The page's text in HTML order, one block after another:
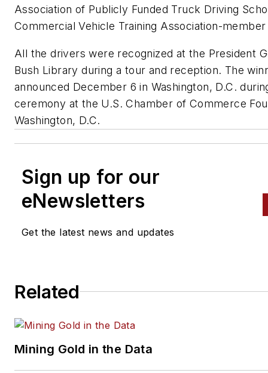
Association of Publicly Funded Truck Driving
Commercial Vehicle Training Association-
All the drivers were recognized at the President
Bush Library during a tour and reception. The
announced December 6 in Washington, D.C.
ceremony at the U.S. Chamber of Commerce
Washington, D.C.
Sign up for our
eNewsletters
Get the latest news and updates
Related
Mining Gold in the Data